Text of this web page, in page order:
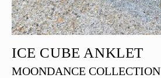
ICE CUBE ANKLET
MOONDANCE COLLECTION